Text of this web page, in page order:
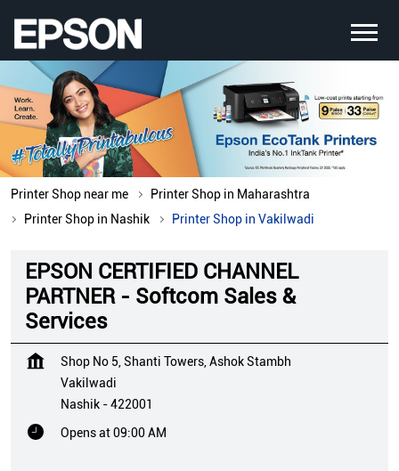
Printer Shop near me
Printer Shop in Maharashtra
Printer Shop in Nashik
Printer Shop in Vakilwadi
EPSON CERTIFIED CHANNEL
PARTNER - Softcom Sales &
Services
Shop No 5, Shanti Towers, Ashok Stambh
Vakilwadi
Nashik -422001
Opens at 09:00 AM